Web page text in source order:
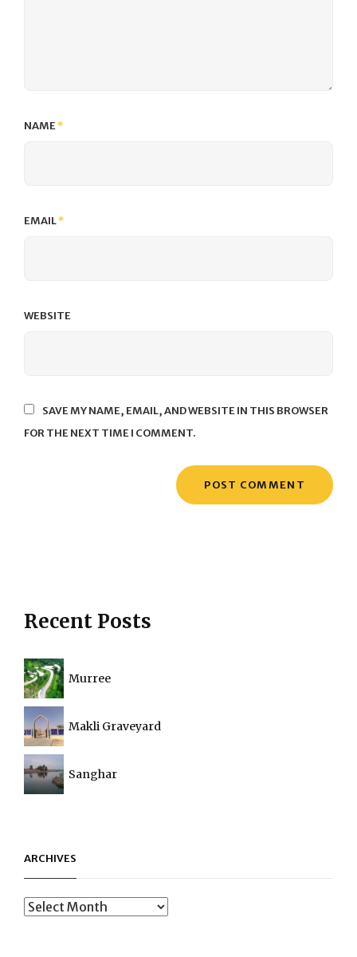
NAME*
EMAIL*
WEBSITE
SAVE MY NAME, EMAIL, AND WEBSITE IN THIS BROWSER
FOR THE NEXT TIME I COMMENT.
Recent Posts
Murree
Makli Graveyard
Sanghar
ARCHIVES
Archives